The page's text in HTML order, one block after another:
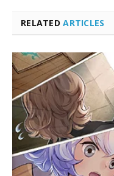
RELATEDARTICLES